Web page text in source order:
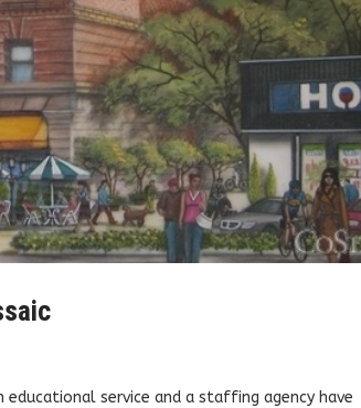
educational service and a staffing agency have